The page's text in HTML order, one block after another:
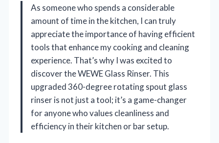
As someone who spends a considerable
amount of time in the kitchen, I can truly
appreciate the importance of having efficient
tools that enhance my cooking and cleaning
experience. That’s why I was excited to
discover the WEWE Glass Rinser. This
upgraded 360-degree rotating spout glass
rinser is not just a tool; it’s a game-changer
for anyone who values cleanliness and
efficiency in their kitchen or bar setup.